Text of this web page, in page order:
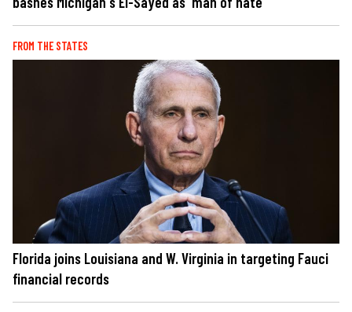
FROM THE STATES
Florida joins Louisiana and W. Virginia in targeting Fauci
financial records